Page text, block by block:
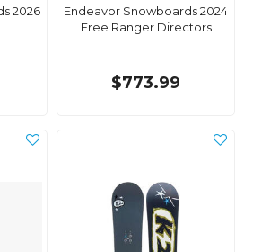
2026
Endeavor Snowboards 2024
Free Ranger Directors
$773.99